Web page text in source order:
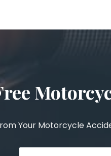
Your Motorcycle